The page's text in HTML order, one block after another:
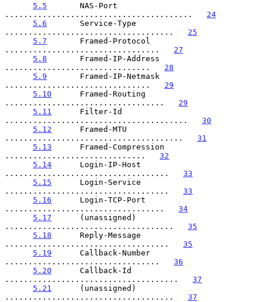
5.5
       NAS-Port
........................................ 24
5.6
       Service-Type
.................................... 25
5.7
       Framed-Protocol
................................. 27
5.8
       Framed-IP-Address
............................... 28
5.9
       Framed-IP-Netmask
............................... 29
5.10
      Framed-Routing
.................................. 29
5.11
      Filter-Id
....................................... 30
5.12
      Framed-MTU
...................................... 31
5.13
      Framed-Compression
.............................. 32
5.14
      Login-IP-Host
................................... 33
5.15
      Login-Service
................................... 33
5.16
      Login-TCP-Port
.................................. 34
5.17
      (unassigned)
.................................... 35
5.18
      Reply-Message
................................... 35
5.19
      Callback-Number
................................. 36
5.20
      Callback-Id
..................................... 37
5.21
      (unassigned)
.................................... 37